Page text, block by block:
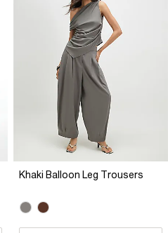
Khaki Balloon Leg Trousers